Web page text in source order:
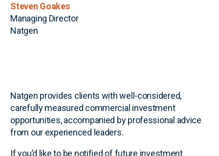
Steven Goakes
Managing Director
Natgen
Natgen provides clients with well-considered,
carefully measured commercial investment
opportunities, accompanied by professional advice
from our experienced leaders.
If you’d like to be notified of future investment